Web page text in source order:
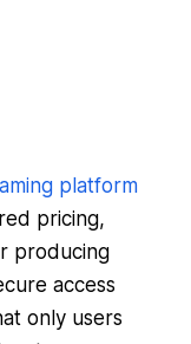
platform
pricing,
producing
access
only users